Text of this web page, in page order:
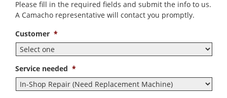
Please fill in the required fields and submit the info to us.
A Camacho representative will contact you promptly.
Customer *
Service needed *